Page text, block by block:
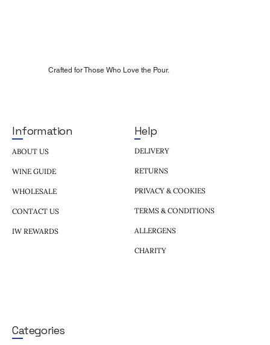
Crafted for Those Who Love the Pour.
Information
ABOUT US
WINE GUIDE
WHOLESALE
CONTACT US
IW REWARDS
Help
DELIVERY
RETURNS
PRIVACY & COOKIES
TERMS & CONDITIONS
ALLERGENS
CHARITY
Categories